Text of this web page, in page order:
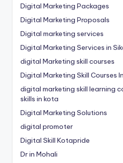
Digital Marketing Packages
Digital Marketing Proposals
Digital marketing services
Digital Marketing Services in
digital Marketing skill courses
Digital Marketing Skill Courses
digital marketing skill learning
skills in kota
Digital Marketing Solutions
digital promoter
Digital Skill Kotapride
Dr in Mohali